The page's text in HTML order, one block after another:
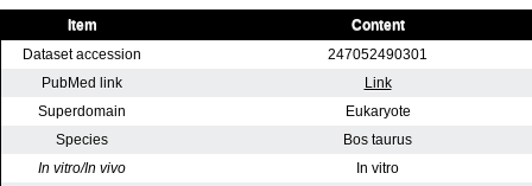
Item
Content
Dataset accession
247052490301
PubMed link
Link
Superdomain
Eukaryote
Species
Bos taurus
In vitro/In vivo
In vitro